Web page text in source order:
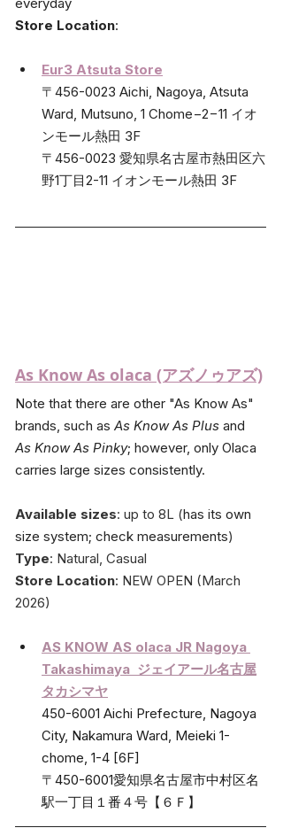
Store Location:
Eur3 Atsuta Store
〒456-0023 Aichi, Nagoya, Atsuta
Ward, Mutsuno, 1 Chome−2−11 イオ
ンモール熱田 3F
〒456-0023 愛知県名古屋市熱田区六
野1丁目2-11 イオンモール熱田 3F
As Know As olaca (アズノゥアズ)
Note that there are other "As Know As"
brands, such as As Know As Plus and
As Know As Pinky; however, only Olaca
carries large sizes consistently.
Available sizes: up to 8L (has its own
size system; check measurements)
Type: Natural, Casual
Store Location: NEW OPEN (March
2026)
AS KNOW AS olaca JR Nagoya
Takashimaya ジェイアール名古屋
タカシマヤ
450-6001 Aichi Prefecture, Nagoya
City, Nakamura Ward, Meieki 1-
chome, 1-4 [6F]
〒450-6001愛知県名古屋市中村区名
駅一丁目１番４号【６Ｆ】